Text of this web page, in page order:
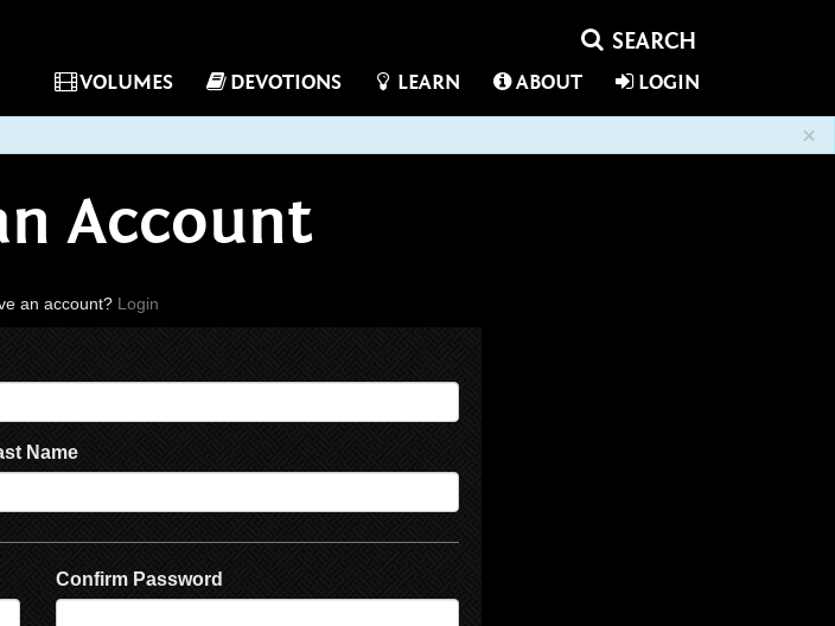
VOLUMES DEVOTIONS LEARN ABOUT LOGIN
×
Account
an account? Login
Name
Confirm Password